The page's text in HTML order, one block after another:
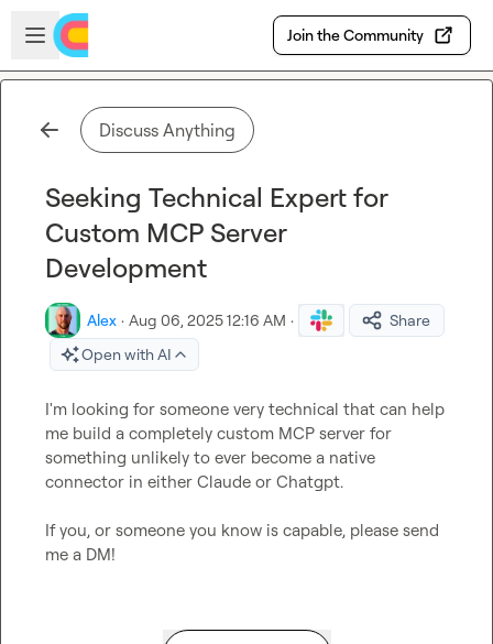
Skip to main content
Open sidebar
Join the Community
Discuss Anything
Seeking Technical Expert for
Custom MCP Server
Development
Alex · Aug 06, 2025 12:16 AM ·
Share
Open with AI
I'm looking for someone very technical that can help
me build a completely custom MCP server for
something unlikely to ever become a native
connector in either Claude or Chatgpt.
If you, or someone you know is capable, please send
me a DM!